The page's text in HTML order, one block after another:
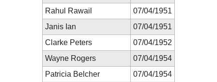
Rahul Rawail
07/04/1951
Janis Ian
07/04/1951
Clarke Peters
07/04/1952
Wayne Rogers
07/04/1954
Patricia Belcher
07/04/1954